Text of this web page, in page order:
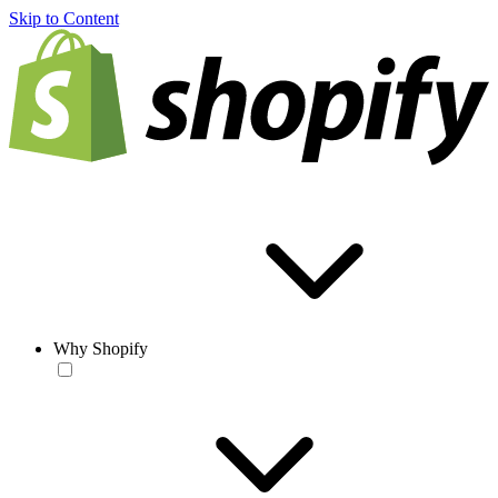
Skip to Content
Why Shopify